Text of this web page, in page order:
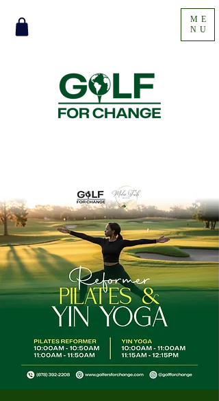
ME
NU